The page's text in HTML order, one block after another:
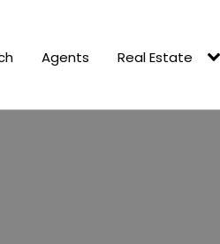
Agents Real Estate